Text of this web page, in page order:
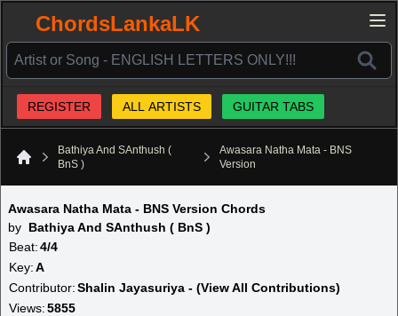
ChordsLankaLK
REGISTER ALL ARTISTS GUITAR TABS
Bathiya And SAnthush (
BnS )
Awasara Natha Mata - BNS
Version
Awasara Natha Mata - BNS Version Chords
by Bathiya And SAnthush ( BnS )
Beat:4/4
Key:A
Contributor:Shalin Jayasuriya - (View All Contributions)
Views:5855